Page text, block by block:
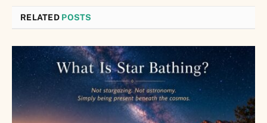
RELATED POSTS